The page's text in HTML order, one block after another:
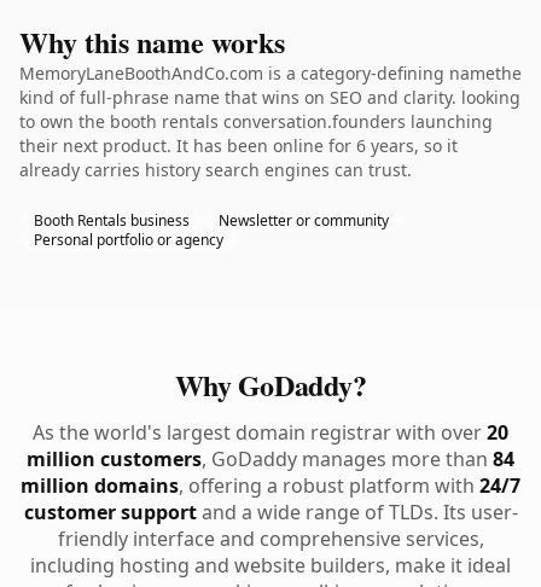
Why this name works
MemoryLaneBoothAndCo.com is a category-defining namethe
kind of full-phrase name that wins on SEO and clarity. looking
to own the booth rentals conversation.founders launching
their next product. It has been online for 6 years, so it
already carries history search engines can trust.
Booth Rentals business
Newsletter or community
Personal portfolio or agency
Why GoDaddy?
As the world's largest domain registrar with over20
million customers, GoDaddy manages more than 84
million domains, offering a robust platform with 24/7
customer supportand a wide range of TLDs. Its user-
friendly interface and comprehensive services,
including hosting and website builders, make it ideal